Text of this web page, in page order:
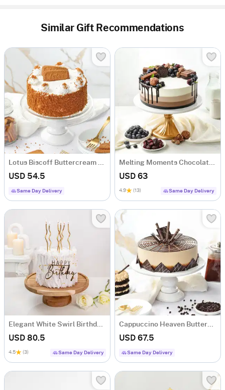
Similar Gift Recommendations
Lotus Biscoff Buttercream Cake (1 Kg)
USD 54.5
Same Day Delivery
Melting Moments Chocolate Cake (1 Kg)
USD 63
4.9 (13) Same Day Delivery
Elegant White Swirl Birthday Cake (1 Kg)
USD 80.5
4.5 (3) Same Day Delivery
Cappuccino Heaven Buttercream Cake (1 Kg)
USD 67.5
Same Day Delivery